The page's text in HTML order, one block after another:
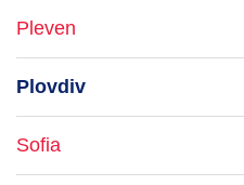
Pleven
Plovdiv
Sofia